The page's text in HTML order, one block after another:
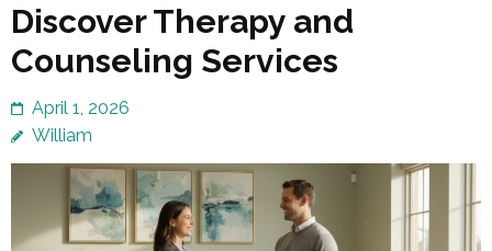
Discover Therapy and
Counseling Services
April 1, 2026
William